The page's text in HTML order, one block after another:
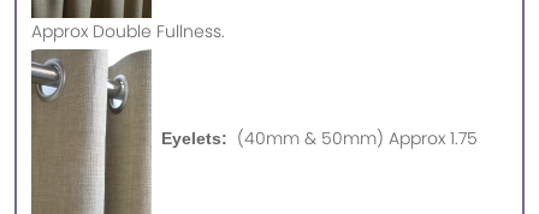
Approx Double Fullness.
Eyelets: (40mm & 50mm) Approx 1.75